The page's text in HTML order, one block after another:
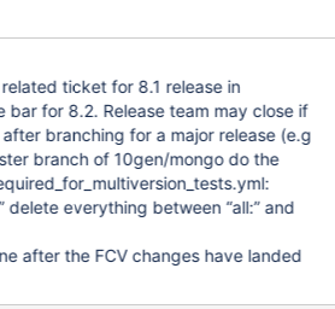
ticket for 8.1 release in
bar for 8.2. Release team may close if
branching for a major release (e.g
branch of 10gen/mongo do the
delete everything between “all:” and
after the FCV changes have landed